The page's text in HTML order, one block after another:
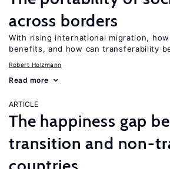
across borders
With rising international migration,
benefits, and how can transferability
Robert Holzmann
Read more
ARTICLE
The happiness gap
transition and non-